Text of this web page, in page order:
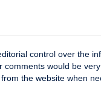
control over the
comments would be
the website when